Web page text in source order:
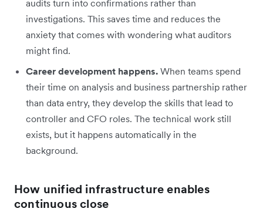
audits turn into confirmations rather than
investigations. This saves time and reduces the
anxiety that comes with wondering what auditors
might find.
Career development happens. When teams spend
their time on analysis and business partnership rather
than data entry, they develop the skills that lead to
controller and CFO roles. The technical work still
exists, but it happens automatically in the
background.
How unified infrastructure enables
continuous close